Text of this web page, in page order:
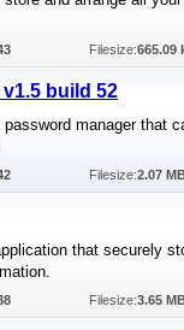
Filesize:665.09
build 52
manager that
Filesize:2.07
that securely
Filesize:3.65